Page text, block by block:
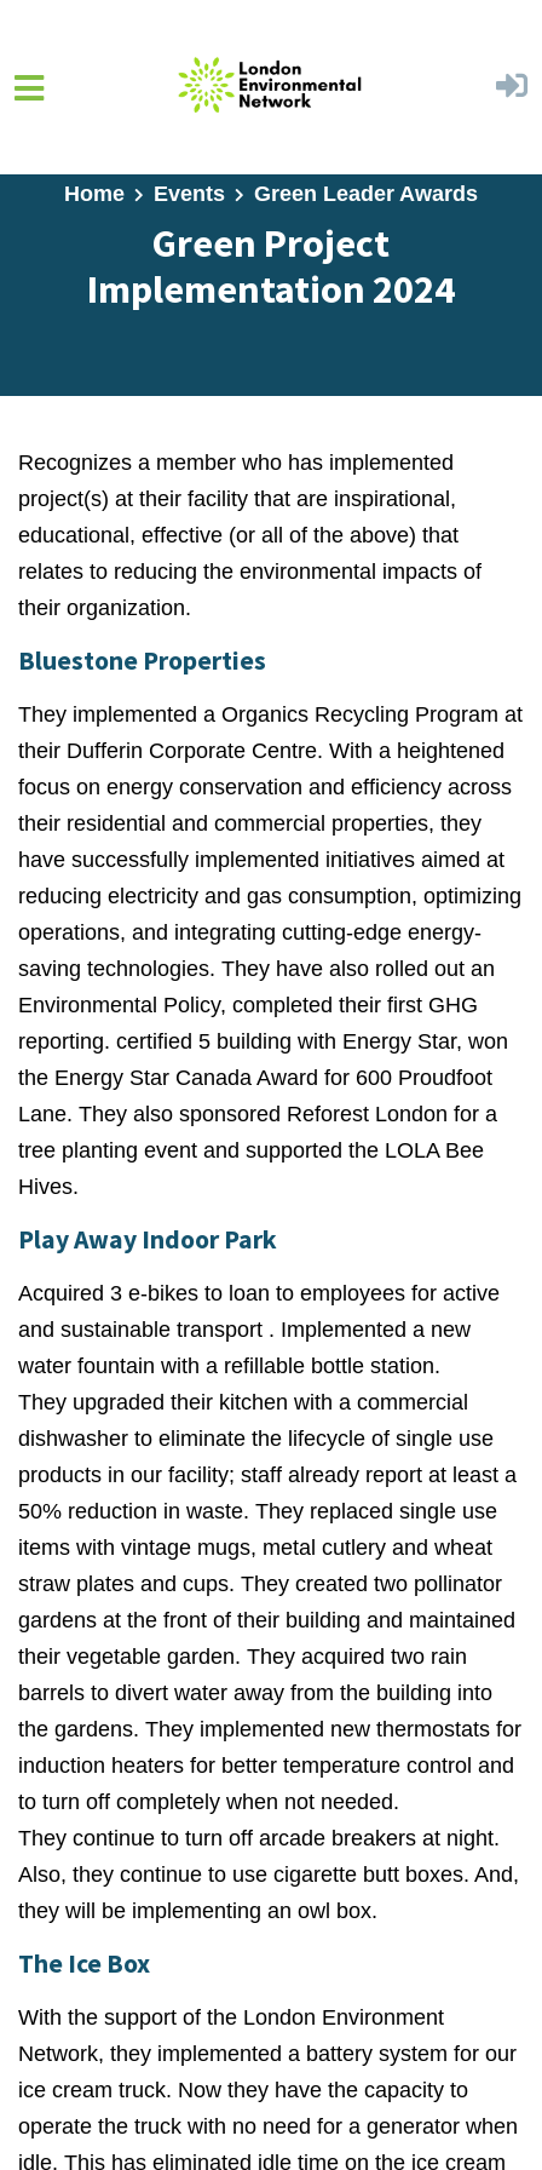
Home Events Green Leader Awards
Green Project
Implementation 2024
Recognizes a member who has implemented
project(s) at their facility that are inspirational,
educational, effective (or all of the above) that
relates to reducing the environmental impacts of
their organization.
Bluestone Properties
They implemented a Organics Recycling Program at
their Dufferin Corporate Centre. With a heightened
focus on energy conservation and efficiency across
their residential and commercial properties, they
have successfully implemented initiatives aimed at
reducing electricity and gas consumption, optimizing
operations, and integrating cutting-edge energy-
saving technologies. They have also rolled out an
Environmental Policy, completed their first GHG
reporting. certified 5 building with Energy Star, won
the Energy Star Canada Award for 600 Proudfoot
Lane. They also sponsored Reforest London for a
tree planting event and supported the LOLA Bee
Hives.
Play Away Indoor Park
Acquired 3 e-bikes to loan to employees for active
and sustainable transport . Implemented a new
water fountain with a refillable bottle station.
They upgraded their kitchen with a commercial
dishwasher to eliminate the lifecycle of single use
products in our facility; staff already report at least a
50% reduction in waste. They replaced single use
items with vintage mugs, metal cutlery and wheat
straw plates and cups. They created two pollinator
gardens at the front of their building and maintained
their vegetable garden. They acquired two rain
barrels to divert water away from the building into
the gardens. They implemented new thermostats for
induction heaters for better temperature control and
to turn off completely when not needed.
They continue to turn off arcade breakers at night.
Also, they continue to use cigarette butt boxes. And,
they will be implementing an owl box.
The Ice Box
With the support of the London Environment
Network, they implemented a battery system for our
ice cream truck. Now they have the capacity to
operate the truck with no need for a generator when
idle. This has eliminated idle time on the ice cream